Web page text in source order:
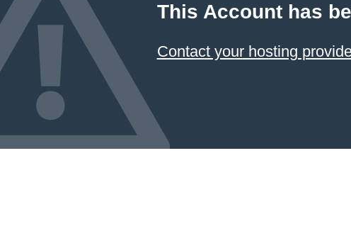
This Account has
Contact your hosting